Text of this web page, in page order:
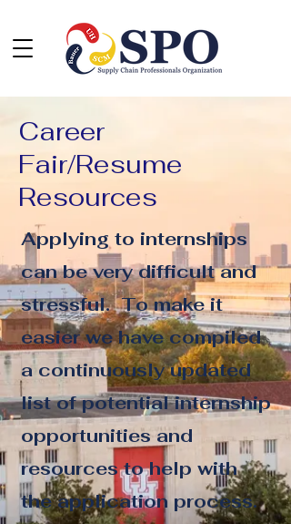
Career
Fair/Resume
Resources
Applying to internships
can be very difficult and
stressful. To make it
easier we have compiled
a continuously updated
list of potential internship
opportunities and
resources to help with
the application process.